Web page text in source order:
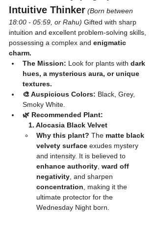
Intuitive Thinker (Born between
18:00 - 05:59, or Rahu) Gifted with sharp
intuition and excellent problem-solving skills,
possessing a complex and enigmatic
charm.
The Mission: Look for plants with dark
hues, a mysterious aura, or unique
textures.
🎨 Auspicious Colors: Black, Grey,
Smoky White.
🌿 Recommended Plant:
	1. Alocasia Black Velvet
Why this plant? The matte black
velvety surface exudes mystery
and intensity. It is believed to
enhance authority ward off
negativity , and sharpen
concentration , making it the
ultimate protector for the
Wednesday Night born.